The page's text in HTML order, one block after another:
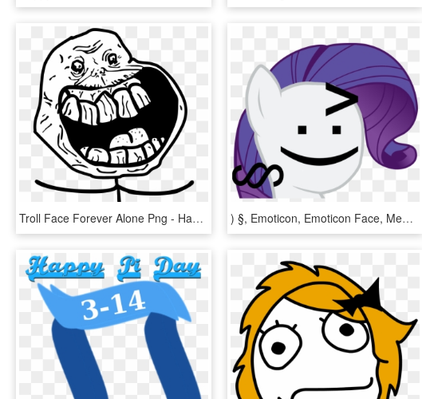
Troll Face Forever Alone Png - Happy Forever Alone Meme, Transparent Png ) §, Emoticon, Emoticon Face, Meme, Rarity, Safe - Cartoon, HD Png Download